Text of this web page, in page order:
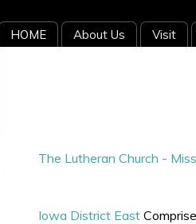
HOME About Us Visit
The Lutheran Church -
Iowa District East